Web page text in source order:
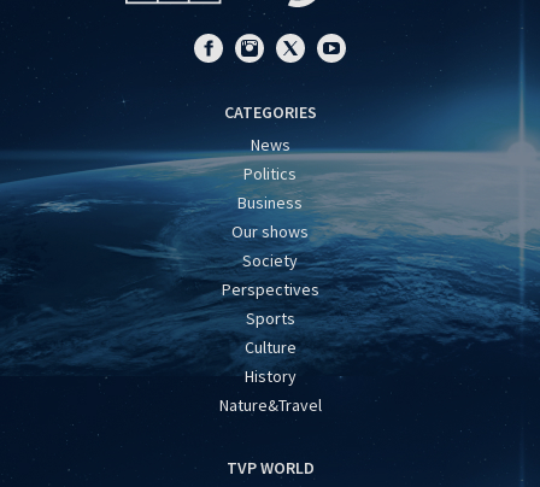
CATEGORIES
News
Politics
Business
Our shows
Society
Perspectives
Sports
Culture
History
Nature&Travel
TVP WORLD